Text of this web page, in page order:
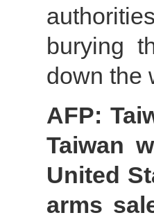
burying
down the
AFP:
Taiwan
United
arms